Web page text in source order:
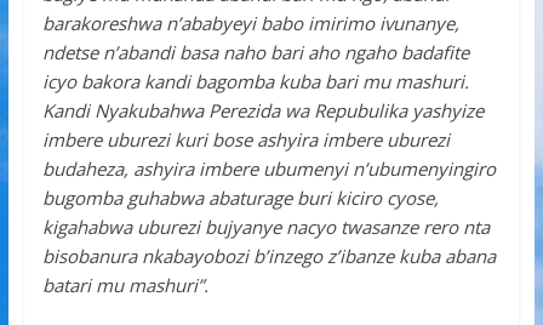
barakoreshwa n’ababyeyi babo imirimo ivunanye,
ndetse n’abandi basa naho bari aho ngaho badafite
icyo bakora kandi bagomba kuba bari mu mashuri.
Kandi Nyakubahwa Perezida wa Repubulika yashyize
imbere uburezi kuri bose ashyira imbere uburezi
budaheza, ashyira imbere ubumenyi n’ubumenyingiro
bugomba guhabwa abaturage buri kiciro cyose,
kigahabwa uburezi bujyanye nacyo twasanze rero nta
bisobanura nkabayobozi b’inzego z’ibanze kuba abana
batari mu mashuri”.